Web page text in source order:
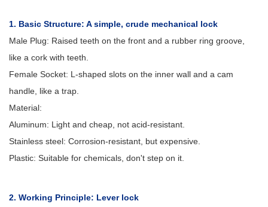
1. Basic Structure: A simple, crude mechanical lock
Male Plug: Raised teeth on the front and a rubber ring groove,
like a cork with teeth.
Female Socket: L-shaped slots on the inner wall and a cam
handle, like a trap.
Material:
Aluminum: Light and cheap, not acid-resistant.
Stainless steel: Corrosion-resistant, but expensive.
Plastic: Suitable for chemicals, don't step on it.
2. Working Principle: Lever lock